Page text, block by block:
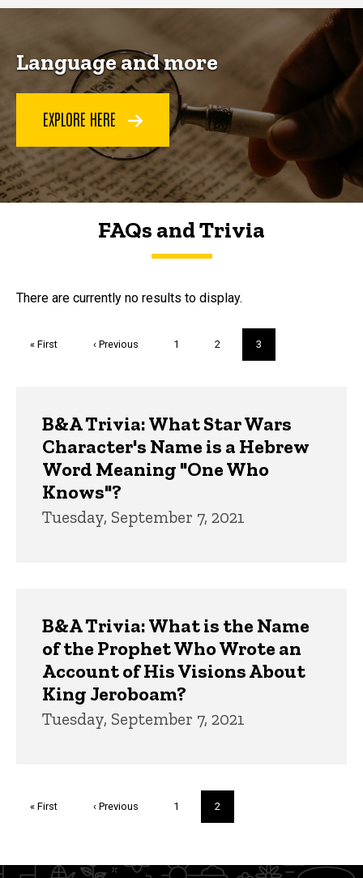
Language and more
EXPLORE HERE
FAQs and Trivia
FAQs and Trivia
There are currently no results to display.
First
« First
Previous
‹ Previous Page
1 Page
2
Current
page
3
B&A Trivia: What Star Wars
Character's Name is a Hebrew
Word Meaning "One Who
Knows"?
Tuesday, September 7, 2021
B&A Trivia: What is the Name
of the Prophet Who Wrote an
Account of His Visions About
King Jeroboam?
Tuesday, September 7, 2021
First
« First
Previous
‹ Previous Page
1
Current
page
2